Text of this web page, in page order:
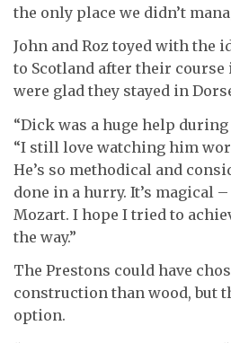
the only place we didn’t
John and Roz toyed with the
to Scotland after their course
were glad they stayed in
“Dick was a huge help during
“I still love watching him
He’s so methodical and
done in a hurry. It’s magical
Mozart. I hope I tried to
the way.”
The Prestons could have
construction than wood, but
option.